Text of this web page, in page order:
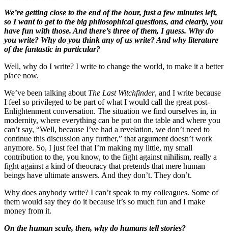
We’re getting close to the end of the hour, just a few minutes left,
so I want to get to the big philosophical questions, and clearly, you
have fun with those. And there’s three of them, I guess. Why do
you write? Why do you think any of us write? And why literature
of the fantastic in particular?
Well, why do I write? I write to change the world, to make it a better
place now.
We’ve been talking about The Last Witchfinder, and I write because
I feel so privileged to be part of what I would call the great post-
Enlightenment conversation. The situation we find ourselves in, in
modernity, where everything can be put on the table and where you
can’t say, “Well, because I’ve had a revelation, we don’t need to
continue this discussion any further,” that argument doesn’t work
anymore. So, I just feel that I’m making my little, my small
contribution to the, you know, to the fight against nihilism, really a
fight against a kind of theocracy that pretends that mere human
beings have ultimate answers. And they don’t. They don’t.
Why does anybody write? I can’t speak to my colleagues. Some of
them would say they do it because it’s so much fun and I make
money from it.
On the human scale, then, why do humans tell stories?